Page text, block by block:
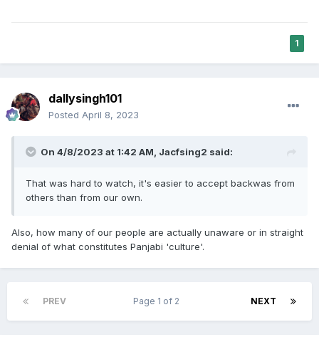
transgender-queer-man-manpreet-singh-virk-homophobia-
transphobia-sexuality-lgbtq-lifest-1107071-2017-12-14
1
dallysingh101
Posted April 8, 2023
On 4/8/2023 at 1:42 AM, Jacfsing2 said:
That was hard to watch, it's easier to accept backwas from
others than from our own.
Also, how many of our people are actually unaware or in straight
denial of what constitutes Panjabi 'culture'.
PREV NEXT
Page 1 of 2